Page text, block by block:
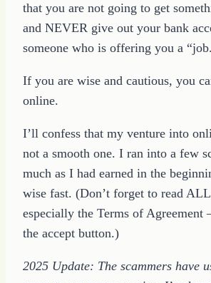
that you are not going to get
and NEVER give out your bank
someone who is offering you a
If you are wise and cautious, you
online.
I’ll confess that my venture into
not a smooth one. I ran into a few
much as I had earned in the
wise fast. (Don’t forget to read
especially the Terms of Agreement
the accept button.)
2025 Update: The scammers have